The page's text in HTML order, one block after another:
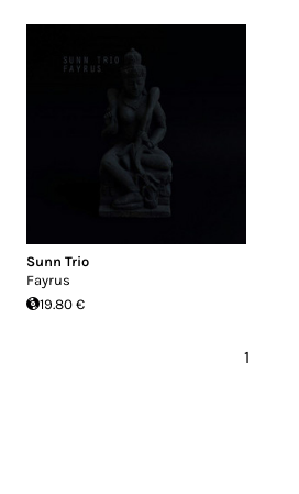
Sunn Trio
Fayrus
19.80 €
1